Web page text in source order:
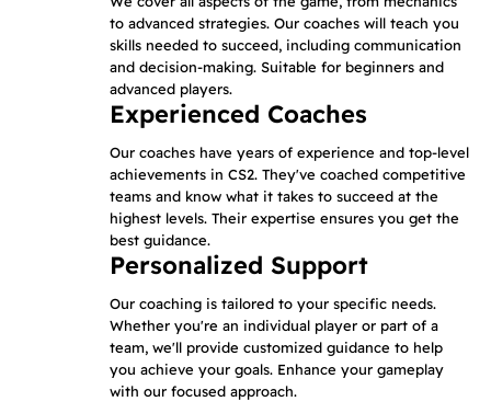
to advanced strategies. Our coaches will teach you
skills needed to succeed, including communication
and decision-making. Suitable for beginners and
advanced players.
Experienced Coaches
Our coaches have years of experience and top-level
achievements in CS2. They've coached competitive
teams and know what it takes to succeed at the
highest levels. Their expertise ensures you get the
best guidance.
Personalized Support
Our coaching is tailored to your specific needs.
Whether you're an individual player or part of a
team, we'll provide customized guidance to help
you achieve your goals. Enhance your gameplay
with our focused approach.